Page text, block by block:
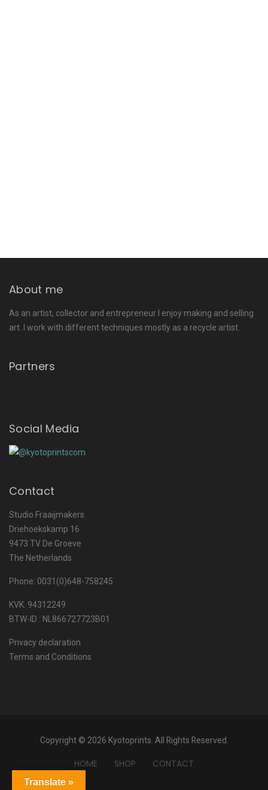
About me
As an artist, collector and entrepreneur I enjoy making and selling
art. I work with different techniques mostly as a recycle artist.
Partners
Social Media
Contact
Studio Fraaijmakers
Driehoekskamp 16
9473 TV De Groeve
The Netherlands
Phone: 0031(0)648-758245
KVK. 94312249
BTW-ID : NL866727723B01
Privacy declaration
Terms and Conditions
Copyright © 2026 Kyotoprints. All Rights Reserved.
HOME SHOP CONTACT
Translate »